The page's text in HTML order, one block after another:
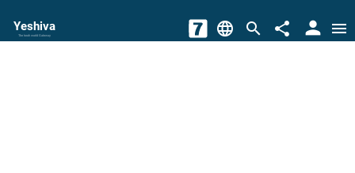
Yeshiva
The torah world Gateway language search share person menu